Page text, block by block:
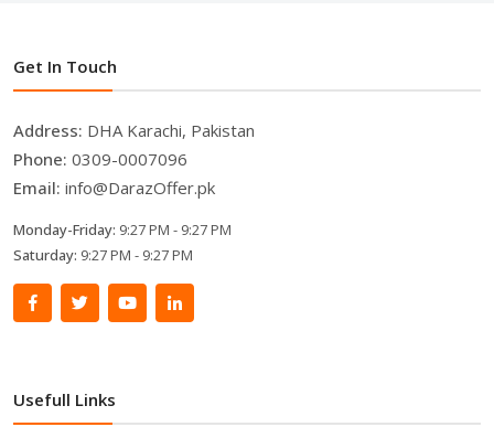
Get In Touch
Address: DHA Karachi, Pakistan
Phone: 0309-0007096
Email: info@DarazOffer.pk
Monday-Friday: 9:27 PM - 9:27 PM
Saturday: 9:27 PM - 9:27 PM
Usefull Links